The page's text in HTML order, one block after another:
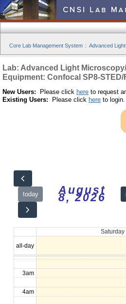
Core Lab Management System : Advanced
Lab: Advanced Light
Equipment: Confocal SP8-STED/
New Users: Please click here to request
Existing Users: Please click here to login.
today August
8, 2026
Saturday
all-day
12am
1am
2am
3am
4am